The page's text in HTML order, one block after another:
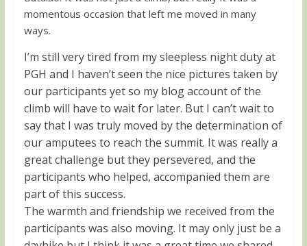
momentous occasion that left me moved in many
ways.
I’m still very tired from my sleepless night duty at
PGH and I haven’t seen the nice pictures taken by
our participants yet so my blog account of the
climb will have to wait for later. But I can’t wait to
say that I was truly moved by the determination of
our amputees to reach the summit. It was really a
great challenge but they persevered, and the
participants who helped, accompanied them are
part of this success.
The warmth and friendship we received from the
participants was also moving. It may only just be a